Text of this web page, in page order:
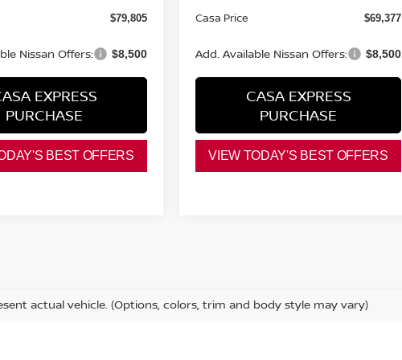
$79,805
Nissan Offers: $8,500
BEST OFFERS
EXPRESS
PURCHASE
Casa Price $69,377
Add. Available Nissan Offers: $8,500
VIEW TODAY'S BEST OFFERS
CASA EXPRESS
PURCHASE
actual vehicle. (Options, colors, trim and body style may vary)